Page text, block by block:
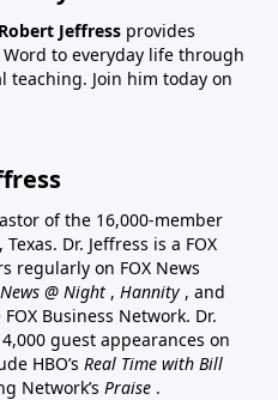
Jeffress provides
to everyday life through
teaching. Join him today on
of the 16,000-member
Dr. Jeffress is a FOX
regularly on FOX News
@ Night , Hannity , and
Business Network. Dr.
guest appearances on
HBO’s Real Time with Bill
Network’s Praise .